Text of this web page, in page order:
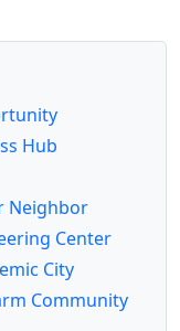
Hub
Neighbor
Center
City
Community